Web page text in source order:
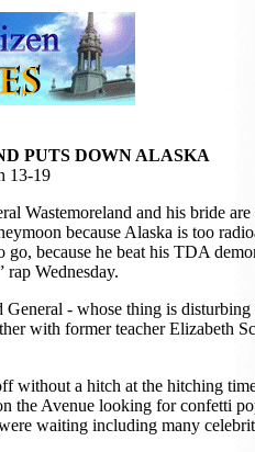
PUTS DOWN ALASKA
13-19
Wastemoreland and his bride
because Alaska is too
go, because he beat his TDA
rap Wednesday.
General - whose thing is disturbing
with former teacher Elizabeth
without a hitch at the hitching
the Avenue looking for confetti
waiting including many